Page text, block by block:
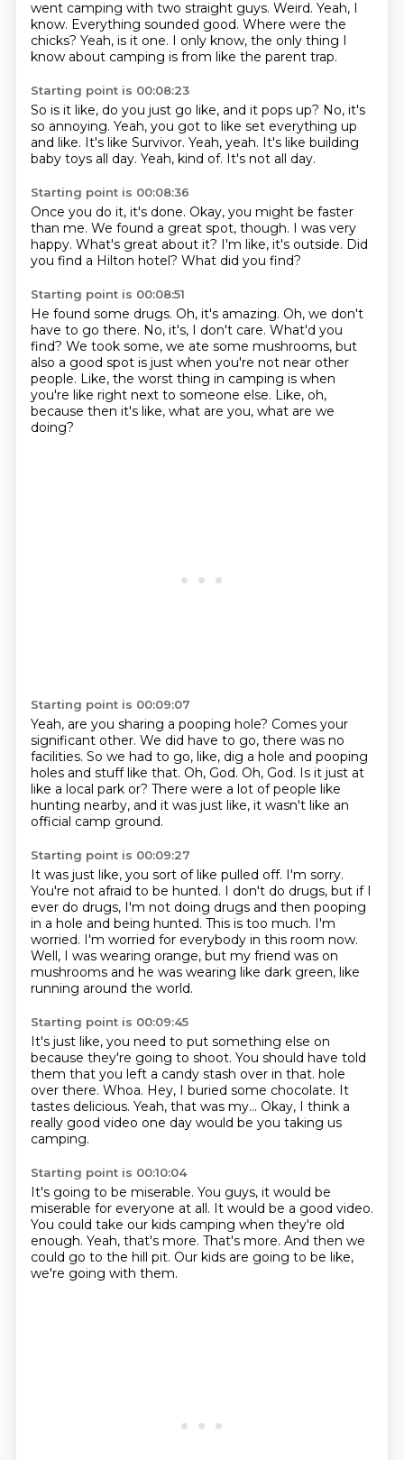
went camping with two straight guys. Weird. Yeah, I
know. Everything sounded good. Where were the
chicks? Yeah, is it one. I only know, the only thing I
know about camping is from like the parent trap.
Starting point is 00:08:23
So is it like, do you just go like, and it pops up? No, it's
so annoying. Yeah, you got to like set everything up
and like. It's like Survivor. Yeah, yeah. It's like building
baby toys all day. Yeah, kind of. It's not all day.
Starting point is 00:08:36
Once you do it, it's done. Okay, you might be faster
than me. We found a great spot, though. I was very
happy. What's great about it? I'm like, it's outside. Did
you find a Hilton hotel? What did you find?
Starting point is 00:08:51
He found some drugs. Oh, it's amazing. Oh, we don't
have to go there. No, it's, I don't care. What'd you
find? We took some, we ate some mushrooms, but
also a good spot is just when you're not near other
people. Like, the worst thing in camping is when
you're like right next to someone else. Like, oh,
because then it's like, what are you, what are we
doing?
Starting point is 00:09:07
Yeah, are you sharing a pooping hole? Comes your
significant other. We did have to go, there was no
facilities. So we had to go, like, dig a hole and pooping
holes and stuff like that. Oh, God. Oh, God. Is it just at
like a local park or? There were a lot of people like
hunting nearby, and it was just like, it wasn't like an
official camp ground.
Starting point is 00:09:27
It was just like, you sort of like pulled off. I'm sorry.
You're not afraid to be hunted. I don't do drugs, but if I
ever do drugs, I'm not doing drugs and then pooping
in a hole and being hunted. This is too much. I'm
worried. I'm worried for everybody in this room now.
Well, I was wearing orange, but my friend was on
mushrooms and he was wearing like dark green, like
running around the world.
Starting point is 00:09:45
It's just like, you need to put something else on
because they're going to shoot. You should have told
them that you left a candy stash over in that. hole
over there. Whoa. Hey, I buried some chocolate. It
tastes delicious. Yeah, that was my... Okay, I think a
really good video one day would be you taking us
camping.
Starting point is 00:10:04
It's going to be miserable. You guys, it would be
miserable for everyone at all. It would be a good video.
You could take our kids camping when they're old
enough. Yeah, that's more. That's more. And then we
could go to the hill pit. Our kids are going to be like,
we're going with them.